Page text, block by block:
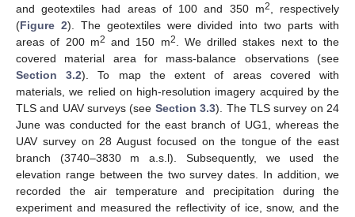
and geotextiles had areas of 100 and 350 m2, respectively
(Figure 2). The geotextiles were divided into two parts with
areas of 200 m2 and 150 m2. We drilled stakes next to the
covered material area for mass-balance observations (see
Section 3.2). To map the extent of areas covered with
materials, we relied on high-resolution imagery acquired by the
TLS and UAV surveys (see Section 3.3). The TLS survey on 24
June was conducted for the east branch of UG1, whereas the
UAV survey on 28 August focused on the tongue of the east
branch (3740–3830 m a.s.l). Subsequently, we used the
elevation range between the two survey dates. In addition, we
recorded the air temperature and precipitation during the
experiment and measured the reflectivity of ice, snow, and the